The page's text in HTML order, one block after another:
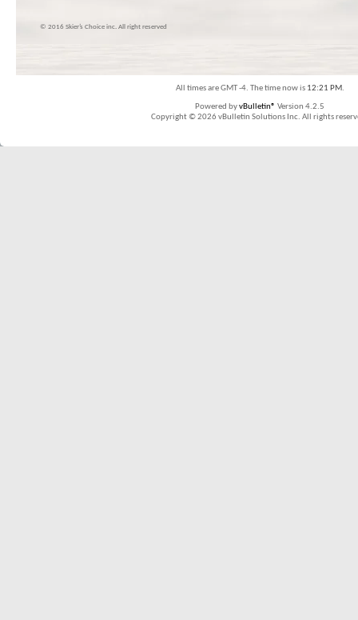
© 2016 Skier’s Choice inc. All right reserved
All times are GMT -4. The time now is 12:21 PM.
Powered byvBulletin® Version 4.2.5
Copyright © 2026 vBulletin Solutions Inc. All rights